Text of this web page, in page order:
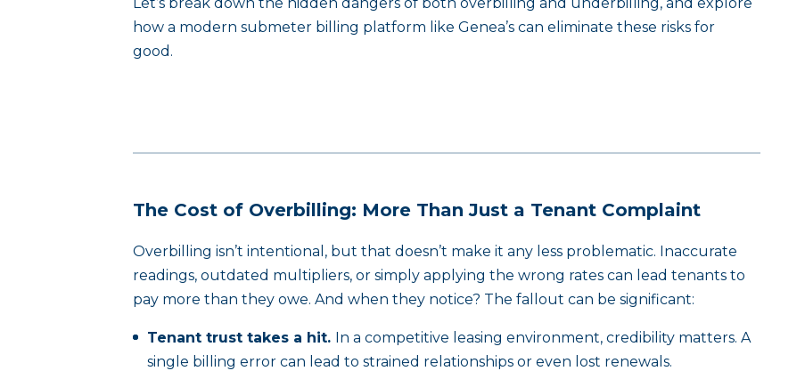
how a modern submeter billing platform like Genea’s can eliminate these risks for
good.
The Cost of Overbilling: More Than Just a Tenant Complaint
Overbilling isn’t intentional, but that doesn’t make it any less problematic. Inaccurate
readings, outdated multipliers, or simply applying the wrong rates can lead tenants to
pay more than they owe. And when they notice? The fallout can be significant:
Tenant trust takes a hit. In a competitive leasing environment, credibility matters. A
single billing error can lead to strained relationships or even lost renewals.